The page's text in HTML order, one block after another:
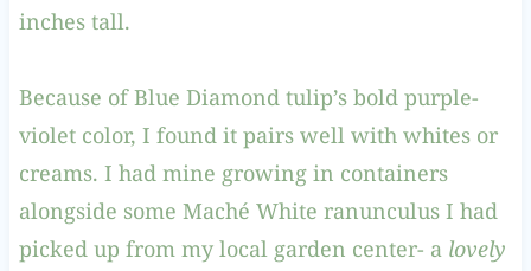
inches tall.
Because of Blue Diamond tulip’s bold purple-
violet color, I found it pairs well with whites or
creams. I had mine growing in containers
alongside some Maché White ranunculus I had
picked up from my local garden center- a lovely